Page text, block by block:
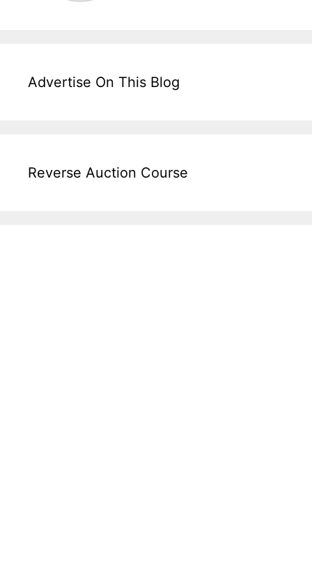
Advertise On This Blog
Reverse Auction Course